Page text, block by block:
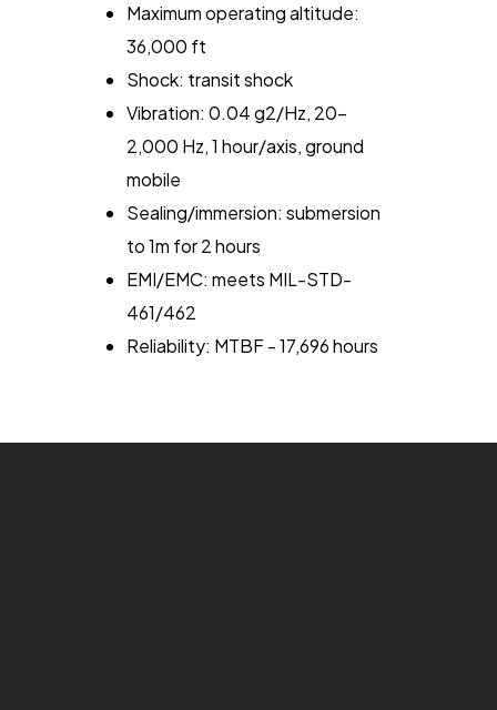
Maximum operating altitude:
36,000 ft
Shock: transit shock
Vibration: 0.04 g2/Hz, 20-
2,000 Hz, 1 hour/axis, ground
mobile
Sealing/immersion: submersion
to 1m for 2 hours
EMI/EMC: meets MIL-STD-
461/462
Reliability: MTBF - 17,696 hours